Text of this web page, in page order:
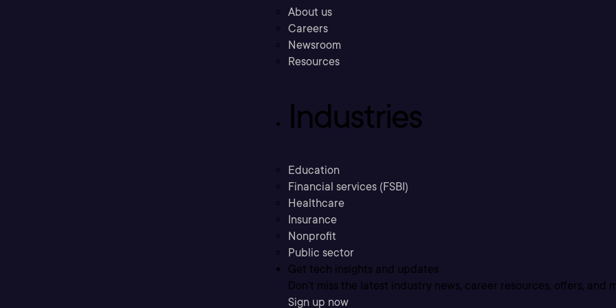
About us
Careers
Newsroom
Resources
Industries
Education
Financial services (FSBI)
Healthcare
Insurance
Nonprofit
Public sector
Get tech insights and updates
Don’t miss the latest industry news, career resources, offers, and
Sign up now